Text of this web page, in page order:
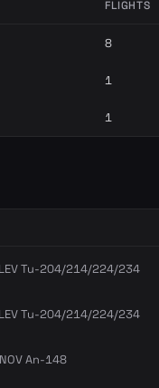
FLIGHTS
8
1
1
Tu-204/214/224/234
Tu-204/214/224/234
An-148